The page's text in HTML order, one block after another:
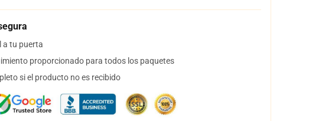
a tu puerta
proporcionado para todos los paquetes
si el producto no es recibido